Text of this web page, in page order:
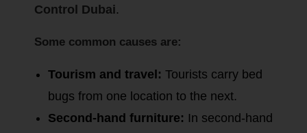
Control Dubai.
Some common causes are:
Tourism and travel: Tourists carry bed
bugs from one location to the next.
Second-hand furniture: In second-hand